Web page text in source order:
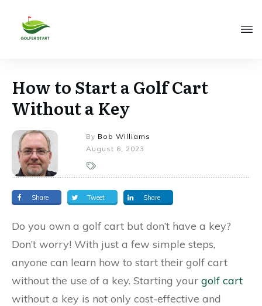
How to Start a Golf Cart
Without a Key
By Bob Williams
August 6, 2023
Share Tweet Share
Do you own a golf cart but don’t have a key?
Don’t worry! With just a few simple steps,
anyone can learn how to start their golf cart
without the use of a key. Starting your golf cart
without a key is not only cost-effective and